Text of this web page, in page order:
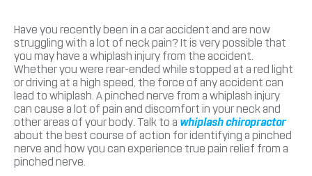
Have you recently been in a car accident and are now
struggling with a lot of neck pain? It is very possible that
you may have a whiplash injury from the accident.
Whether you were rear-ended while stopped at a red light
or driving at a high speed, the force of any accident can
lead to whiplash. A pinched nerve from a whiplash injury
can cause a lot of pain and discomfort in your neck and
other areas of your body. Talk to a whiplash chiropractor
about the best course of action for identifying a pinched
nerve and how you can experience true pain relief from a
pinched nerve.